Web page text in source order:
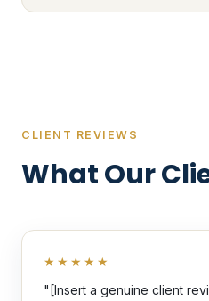
CLIENT REVIEWS
What Our
★★★★★
"[Insert a genuine client